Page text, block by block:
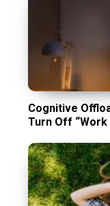
Cognitive
Turn Off